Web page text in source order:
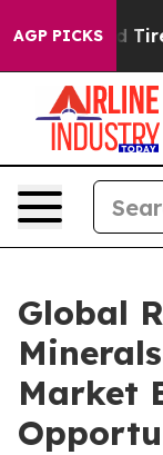
AGP PICKS
and Tired of
Global
Market